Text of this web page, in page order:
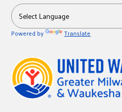
Powered by Translate